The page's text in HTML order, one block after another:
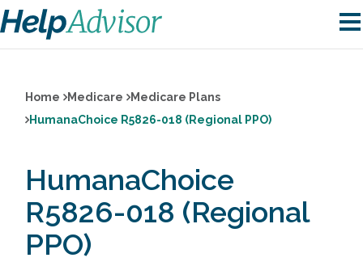
Home Medicare
Medicare Plans
HumanaChoice R5826-018 (Regional PPO)
HumanaChoice
R5826-018 (Regional
PPO)